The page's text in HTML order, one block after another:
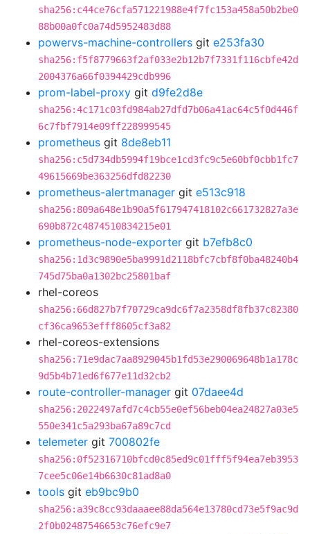
sha256:c44ce76cfa571221988e4f7fc153a458a50b2be0
88b00a0fc0a74d5952483d88
powervs-machine-controllers git e253fa30
sha256:f5f8779663f2af033e2b12b7f7331f116cbfe42d
2004376a66f0394429cdb996
prom-label-proxy git d9fe2d8e
sha256:4c171c03fd984ab27dfd7b06a41ac64c5f0d446f
6c7fbf7914e09ff228999545
prometheus git 8de8eb11
sha256:c5d734db5994f19bce1cd3fc9c5e60bf0cbb1fc7
49615669be363256dfd82230
prometheus-alertmanager git e513c918
sha256:809a648e1b90a5f617947418102c661732827a3e
690b872c4874510834215e01
prometheus-node-exporter git b7efb8c0
sha256:1d3c9890e5ba9991d2118bfc7cbf8f0ba48240b4
745d75ba0a1302bc25801baf
rhel-coreos
sha256:66d827b7f70729ca9dc6f7a2358df8fb37c82380
cf36ca9653efff8605cf3a82
rhel-coreos-extensions
sha256:71e9dac7aa8929045b1fd53e290069648b1a178c
9d5b4b71ed6f677e11d32cb2
route-controller-manager git 07daee4d
sha256:2022497afd7c4cb55e0ef56beb04ea24827a03e5
550e341c5a293ba67a89c7cd
telemeter git 700802fe
sha256:0f52316710bfcd0c85ed9c01fff5f94ea7eb3953
7cee5c06e14b6630c81ad8a0
tools git eb9bc9b0
sha256:a39c8cc93daaaee88da564e13780cd73e5f9ac9d
2f0b02487546653c76efc9e7